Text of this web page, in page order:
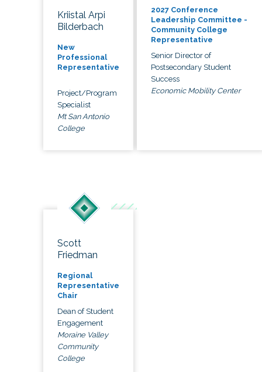
Kriistal Arpi
Bilderbach
New
Professional
Representative
Project/Program
Specialist
Mt San Antonio
College
2027 Conference
Leadership Committee -
Community College
Representative
Senior Director of
Postsecondary Student
Success
Economic Mobility Center
Scott
Friedman
Regional
Representative
Chair
Dean of Student
Engagement
Moraine Valley
Community
College